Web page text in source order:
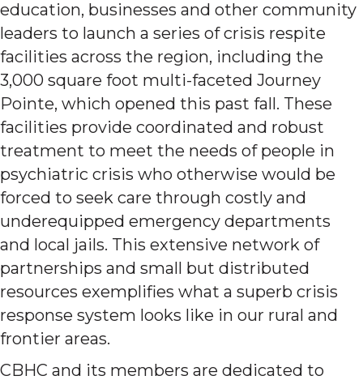
education, businesses and other community
leaders to launch a series of crisis respite
facilities across the region, including the
3,000 square foot multi-faceted Journey
Pointe, which opened this past fall. These
facilities provide coordinated and robust
treatment to meet the needs of people in
psychiatric crisis who otherwise would be
forced to seek care through costly and
underequipped emergency departments
and local jails. This extensive network of
partnerships and small but distributed
resources exemplifies what a superb crisis
response system looks like in our rural and
frontier areas.
CBHC and its members are dedicated to